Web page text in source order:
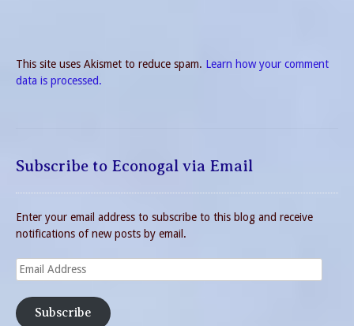
This site uses Akismet to reduce spam. Learn how your comment
data is processed.
Subscribe to Econogal via Email
Enter your email address to subscribe to this blog and receive
notifications of new posts by email.
Email
Address
Subscribe